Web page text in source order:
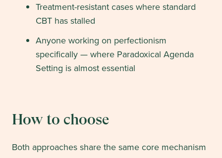
Treatment-resistant cases where standard
CBT has stalled
Anyone working on perfectionism
specifically — where Paradoxical Agenda
Setting is almost essential
How to choose
Both approaches share the same core mechanism